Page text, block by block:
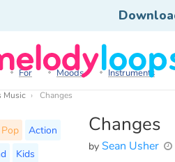
For Moods Instruments
Music Changes
Changes
by Sean Usher
Pop
Action
Kids